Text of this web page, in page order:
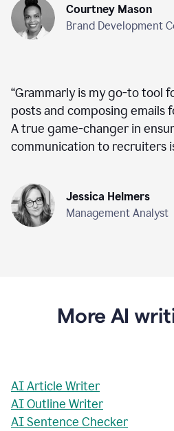
Courtney Mason
Brand Development
“Grammarly is my go-to tool
posts and composing emails
A true game-changer in
communication to recruiters
Jessica Helmers
Management Analyst
More AI
AI Article Writer
AI Outline Writer
AI Sentence Checker